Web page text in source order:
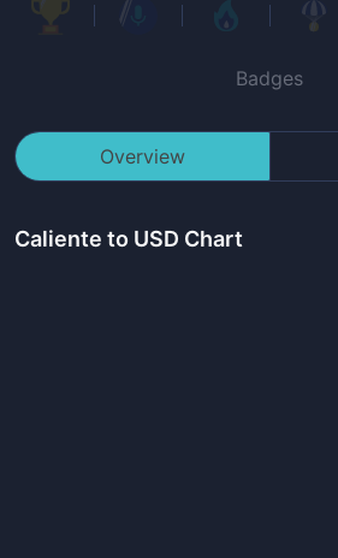
Badges
Overview
Caliente to USD Chart